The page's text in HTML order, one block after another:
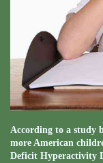
According to a study
more American
Deficit Hyperactivity